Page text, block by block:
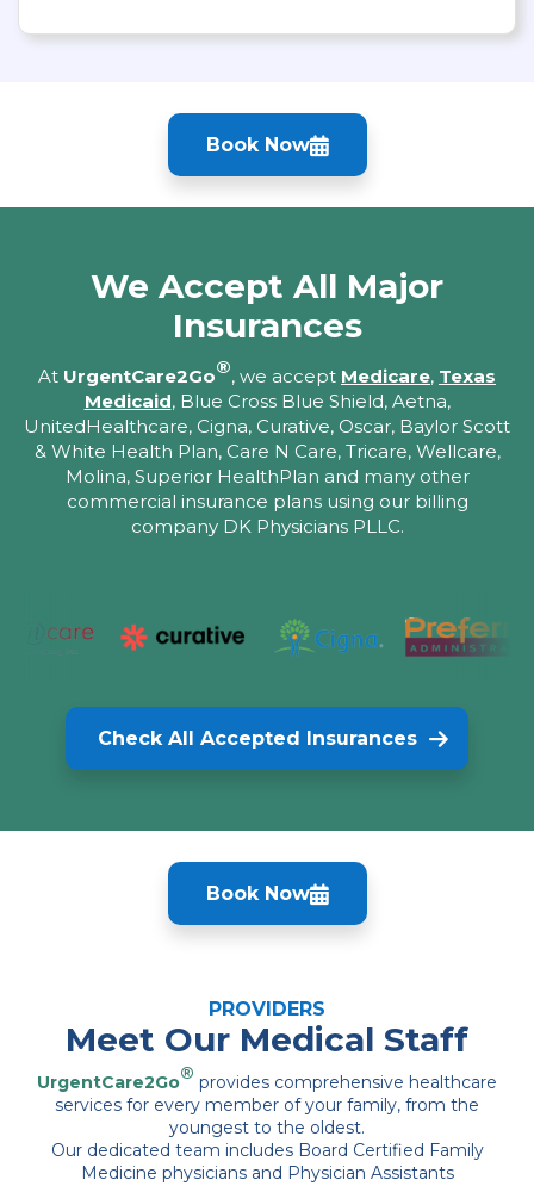
Book Now
We Accept All Major
Insurances
At UrgentCare2Go®, we accept Medicare, Texas
Medicaid, Blue Cross Blue Shield, Aetna,
UnitedHealthcare, Cigna, Curative, Oscar, Baylor Scott
& White Health Plan, Care N Care, Tricare, Wellcare,
Molina, Superior HealthPlan and many other
commercial insurance plans using our billing
company DK Physicians PLLC.
Check All Accepted Insurances
Book Now
PROVIDERS
Meet Our Medical Staff
UrgentCare2Go® provides comprehensive healthcare
services for every member of your family, from the
youngest to the oldest.
Our dedicated team includes Board Certified Family
Medicine physicians and Physician Assistants